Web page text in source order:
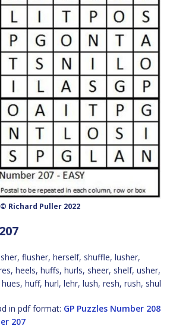
© Richard Puller 2022
flusher, herself, shuffle, lusher,
heels, huffs, hurls, sheer, shelf, usher,
huff, hurl, lehr, lush, resh, rush, shul
in pdf format: GP Puzzles Number 208
207